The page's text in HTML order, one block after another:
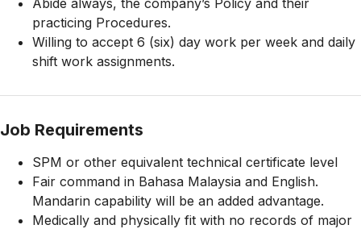
Abide always, the company’s Policy and their
practicing Procedures.
Willing to accept 6 (six) day work per week and daily
shift work assignments.
Job Requirements
SPM or other equivalent technical certificate level
Fair command in Bahasa Malaysia and English.
Mandarin capability will be an added advantage.
Medically and physically fit with no records of major